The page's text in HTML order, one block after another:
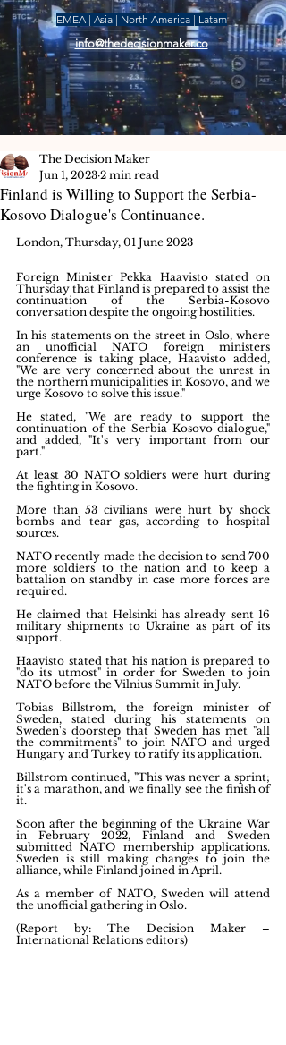
EMEA | Asia | North America | Latam
info@thedecisionmaker.co
Finland is Willing to Support the Serbia-
Kosovo Dialogue's Continuance.
The Decision Maker
Jun 1, 2023 2 min read
London, Thursday, 01 June 2023
Foreign Minister Pekka Haavisto stated on
Thursday that Finland is prepared to assist the
continuation of the Serbia-Kosovo
conversation despite the ongoing hostilities.
In his statements on the street in Oslo, where
an unofficial NATO foreign ministers
conference is taking place, Haavisto added,
"We are very concerned about the unrest in
the northern municipalities in Kosovo, and we
urge Kosovo to solve this issue."
He stated, "We are ready to support the
continuation of the Serbia-Kosovo dialogue,"
and added, "It's very important from our
part."
At least 30 NATO soldiers were hurt during
the fighting in Kosovo.
More than 53 civilians were hurt by shock
bombs and tear gas, according to hospital
sources.
NATO recently made the decision to send 700
more soldiers to the nation and to keep a
battalion on standby in case more forces are
required.
He claimed that Helsinki has already sent 16
military shipments to Ukraine as part of its
support.
Haavisto stated that his nation is prepared to
"do its utmost" in order for Sweden to join
NATO before the Vilnius Summit in July.
Tobias Billstrom, the foreign minister of
Sweden, stated during his statements on
Sweden's doorstep that Sweden has met "all
the commitments" to join NATO and urged
Hungary and Turkey to ratify its application.
Billstrom continued, "This was never a sprint;
it's a marathon, and we finally see the finish of
it.
Soon after the beginning of the Ukraine War
in February 2022, Finland and Sweden
submitted NATO membership applications.
Sweden is still making changes to join the
alliance, while Finland joined in April.
As a member of NATO, Sweden will attend
the unofficial gathering in Oslo.
(Report by: The Decision Maker –
International Relations editors)